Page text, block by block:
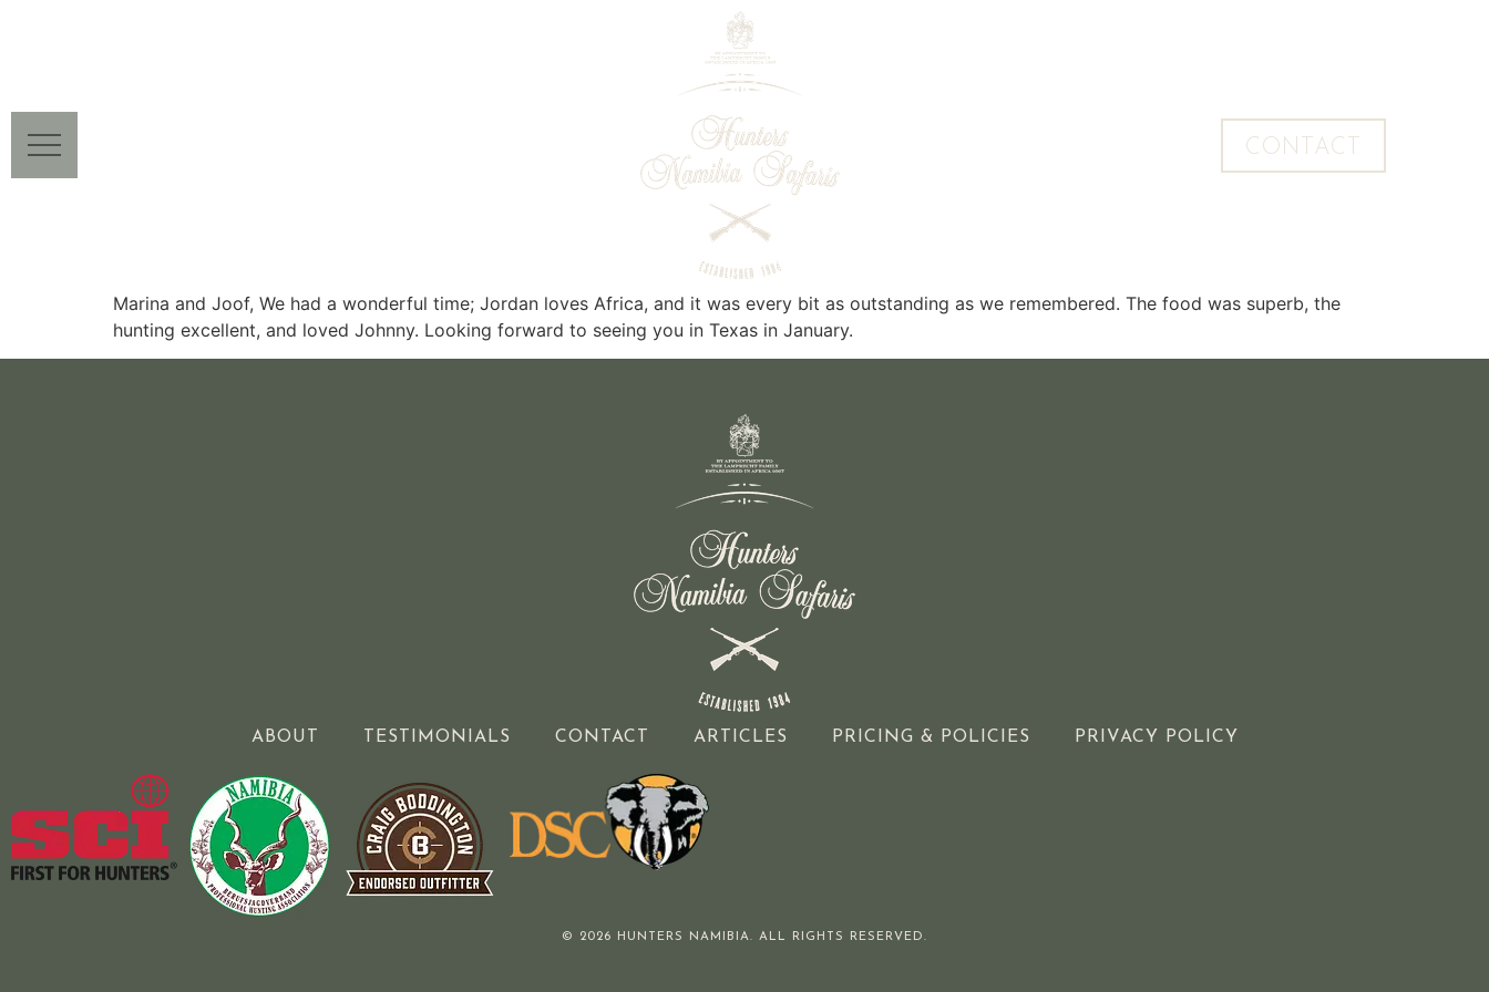
CONTACT
Marina and Joof, We had a wonderful time; Jordan loves Africa, and it was every bit as outstanding as we remembered. The food was superb, the
hunting excellent, and loved Johnny. Looking forward to seeing you in Texas in January.
ABOUT TESTIMONIALS CONTACT ARTICLES PRICING & POLICIES PRIVACY POLICY
© 2026 HUNTERS NAMIBIA. ALL RIGHTS RESERVED.